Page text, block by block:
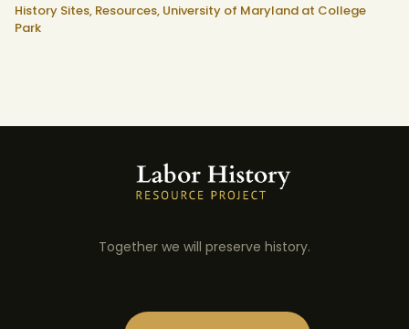
History Sites, Resources, University of Maryland at College
Park
Together we will preserve history.